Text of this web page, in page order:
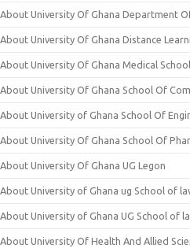
About University Of Ghana Department
About University Of Ghana Distance
About University Of Ghana Medical School
About University Of Ghana School Of
About University of Ghana School Of
About University Of Ghana School Of
About University Of Ghana UG Legon
About University of Ghana ug School of
About University of Ghana UG School of
About University Of Health And Allied